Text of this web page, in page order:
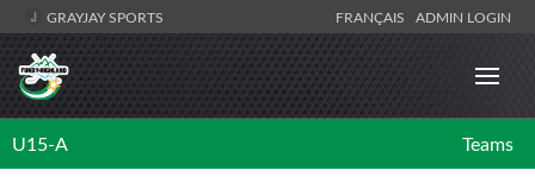
GRAYJAY SPORTS FRANÇAIS ADMIN LOGIN
U15-A Teams